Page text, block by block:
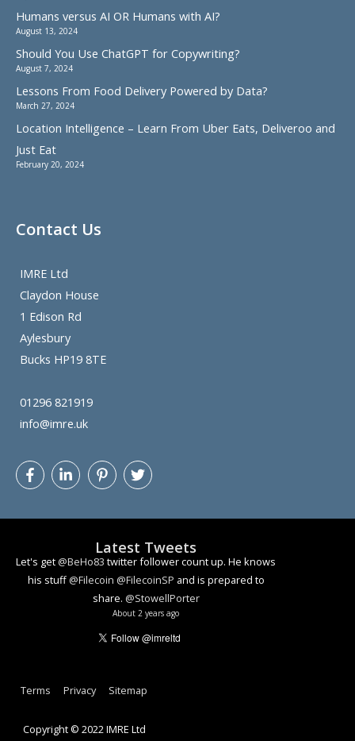
Humans versus AI OR Humans with AI?
August 13, 2024
Should You Use ChatGPT for Copywriting?
August 7, 2024
Lessons From Food Delivery Powered by Data?
March 27, 2024
Location Intelligence – Learn From Uber Eats, Deliveroo and
Just Eat
February 20, 2024
Contact Us
IMRE Ltd
Claydon House
1 Edison Rd
Aylesbury
Bucks HP19 8TE
01296 821919
info@imre.uk
Latest Tweets
Let's get @BeHo83twitter follower count up. He knows
About 2 years ago
How algorithmic decision making can lead to problems
youtu.be/YlzmvonH2bA #ai #facialrecognition#ethics
#dataethics
About 3 years ago
Terms Privacy Sitemap
Copyright © 2022 IMRE Ltd